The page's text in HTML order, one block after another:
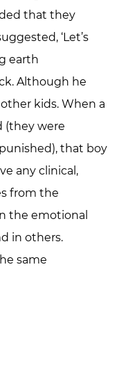
that they
‘Let’s
earth
Although he
kids. When a
(they were
that boy
any clinical,
from the
the emotional
in others.
same